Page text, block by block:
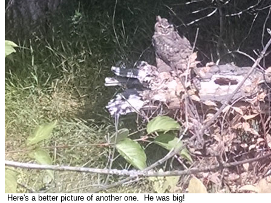
Here's a better picture of another one. He was big!